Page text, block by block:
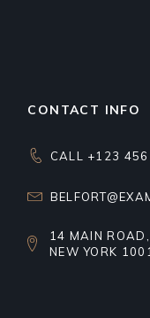
CONTACT INFO
CALL +123
14 MAIN ROAD,
NEW YORK 1001